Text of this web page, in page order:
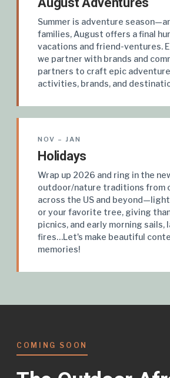
Summer is adventure
families, August offers a final
vacations and friend-ventures.
we partner with brands and
partners to craft epic
activities, brands, and
NOV – JAN
Holidays
Wrap up 2026 and ring in the
outdoor/nature traditions from
across the US and
or your favorite tree, giving
picnics, and early morning sails,
fires…Let's make beautiful
memories!
COMING SOON